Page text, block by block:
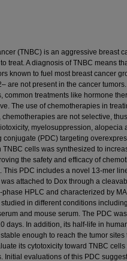
(TNBC) is an aggressive breast
treat. A diagnosis of TNBC means
known to fuel most breast cancer
are not present in the cancer
common treatments like hormone
The use of chemotherapies in
are not selective,
myelosuppression, alopecia
conjugate (PDC) targeting
TNBC cells was synthesized to
the safety and efficacy of
This PDC includes a novel 13-mer
attached to Dox through a
HPLC and characterized by
in different conditions
and mouse serum. The PDC
days. In addition, its half-life in
enough to reach the tumor sites
its cytotoxicity toward TNBC
Initial evaluations of this PDC